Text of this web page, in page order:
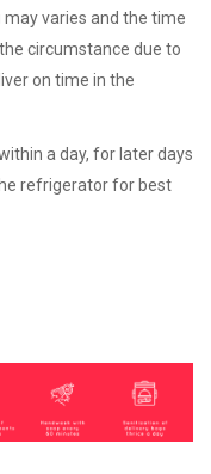
varies and the time
circumstance due to
on time in the
a day, for later days
refrigerator for best